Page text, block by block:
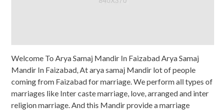
Welcome To Arya Samaj Mandir In Faizabad Arya Samaj
Mandir In Faizabad, At arya samaj Mandir lot of people
coming from Faizabad for marriage. We perform all types of
marriages like Inter caste marriage, love, arranged and inter
religion marriage. And this Mandir provide a marriage